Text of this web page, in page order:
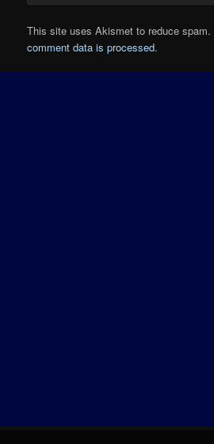
This site uses Akismet to reduce spam.
comment data is processed.